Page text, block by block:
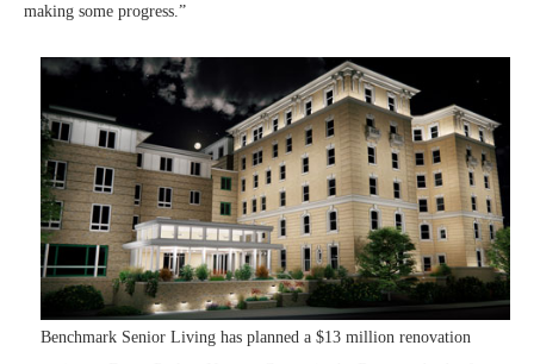
making some progress.”
Benchmark Senior Living has planned a $13 million renovation